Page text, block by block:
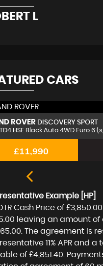
L
CARS
BENZA CLASS
Sport (Executive) 7G-DCT
£11,350
Example [HP]
Cash Price of £3,850.00
leaving an amount of
. The agreement is
11% APRand a
of £4,851.40 .